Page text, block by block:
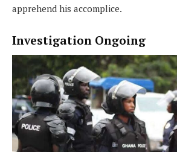
apprehend his accomplice.
Investigation Ongoing